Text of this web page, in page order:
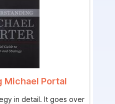
Michael Portal
in detail. It goes over